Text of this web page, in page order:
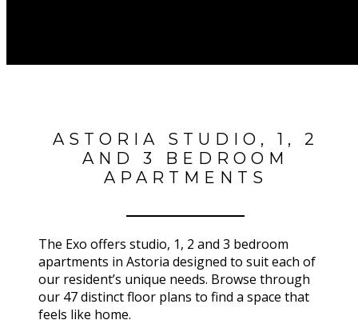
ASTORIA STUDIO, 1, 2
AND 3 BEDROOM
APARTMENTS
The Exo offers studio, 1, 2 and 3 bedroom
apartments in Astoria designed to suit each of
our resident’s unique needs. Browse through
our 47 distinct floor plans to find a space that
feels like home.